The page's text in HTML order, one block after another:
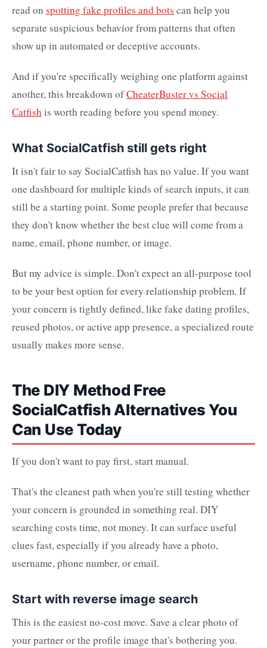
read on spotting fake profiles and bots can help you
separate suspicious behavior from patterns that often
show up in automated or deceptive accounts.
And if you're specifically weighing one platform against
another, this breakdown ofCheaterBuster vs Social
Catfish is worth reading before you spend money.
What SocialCatfish still gets right
It isn't fair to say SocialCatfish has no value. If you want
one dashboard for multiple kinds of search inputs, it can
still be a starting point. Some people prefer that because
they don't know whether the best clue will come from a
name, email, phone number, or image.
But my advice is simple. Don't expect an all-purpose tool
to be your best option for every relationship problem. If
your concern is tightly defined, like fake dating profiles,
reused photos, or active app presence, a specialized route
usually makes more sense.
The DIY Method Free
SocialCatfish Alternatives You
Can Use Today
If you don't want to pay first, start manual.
That's the cleanest path when you're still testing whether
your concern is grounded in something real. DIY
searching costs time, not money. It can surface useful
clues fast, especially if you already have a photo,
username, phone number, or email.
Start with reverse image search
This is the easiest no-cost move. Save a clear photo of
your partner or the profile image that's bothering you.